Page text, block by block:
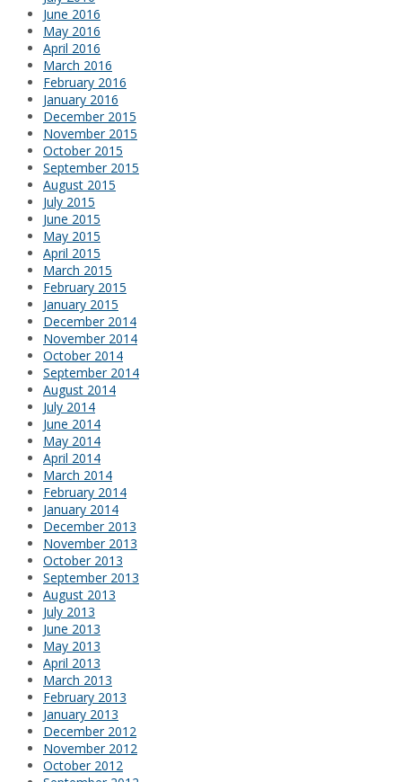
June 2016
May 2016
April 2016
March 2016
February 2016
January 2016
December 2015
November 2015
October 2015
September 2015
August 2015
July 2015
June 2015
May 2015
April 2015
March 2015
February 2015
January 2015
December 2014
November 2014
October 2014
September 2014
August 2014
July 2014
June 2014
May 2014
April 2014
March 2014
February 2014
January 2014
December 2013
November 2013
October 2013
September 2013
August 2013
July 2013
June 2013
May 2013
April 2013
March 2013
February 2013
January 2013
December 2012
November 2012
October 2012